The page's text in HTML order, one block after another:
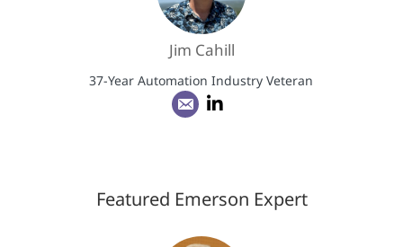
Jim Cahill
37-Year Automation Industry Veteran
Featured Emerson Expert